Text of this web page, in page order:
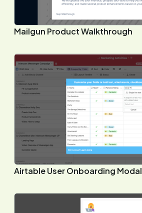
Mailgun Product Walkthrough
Airtable User Onboarding Modal